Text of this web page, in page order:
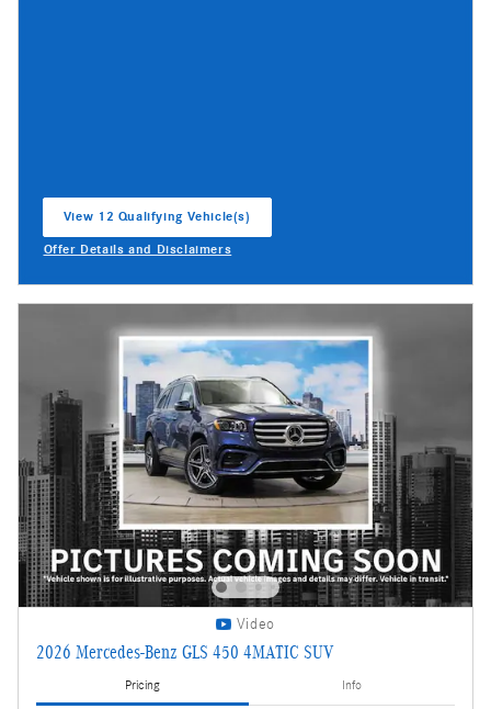
View 12 Qualifying Vehicle(s)
Offer Details and Disclaimers
Video
2026 Mercedes-Benz GLS 450 4MATIC SUV
Pricing Info